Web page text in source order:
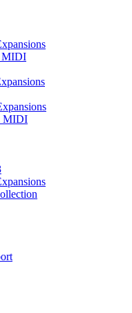
MIDI
MIDI